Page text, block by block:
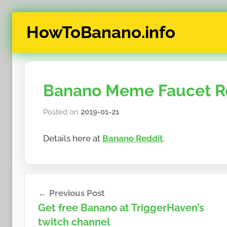
HowToBanano.info
News
&
$BANANO
Banano Meme Faucet
Posted on 2019-01-21b
h
w
b
Details here at Banano Reddit.
navigation
Previous Post
Get free Banano at TriggerHaven’s
twitch channel